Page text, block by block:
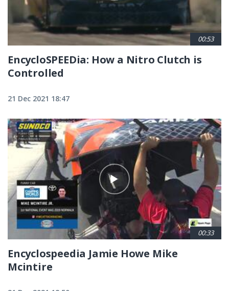
00:53
EncycloSPEEDia: How a Nitro Clutch is
Controlled
21 Dec 2021 18:47
00:33
Encyclospeedia Jamie Howe Mike
Mcintire